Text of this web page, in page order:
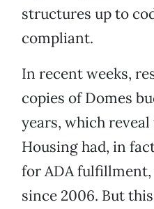
structures up to
compliant.
In recent weeks,
copies of Domes
years, which
Housing had, in
for ADA
since 2006. But